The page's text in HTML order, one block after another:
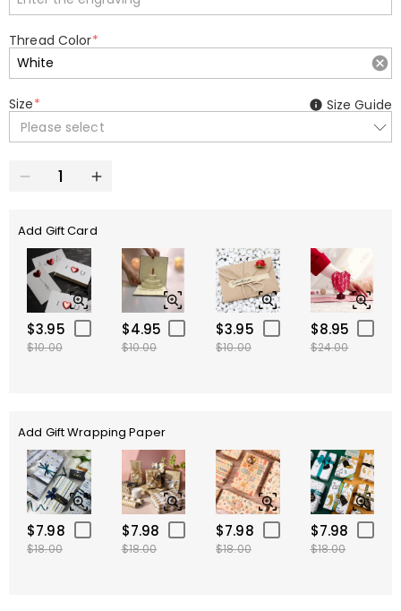
Thread Color*
Size*
Please select
Size Guide
Add Gift Card
$3.95
$10.00
$4.95
$10.00
$3.95
$10.00
$8.95
$24.00
Add Gift Wrapping Paper
$7.98
$18.00
$7.98
$18.00
$7.98
$18.00
$7.98
$18.00